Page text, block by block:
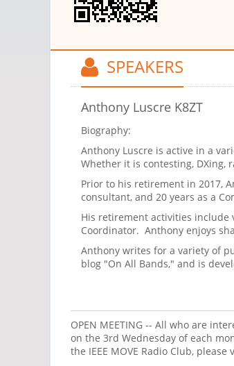
SPEAKERS
Anthony Luscre K8ZT
Biography:
Anthony Luscre is active in a
Whether it is contesting, DXing,
Prior to his retirement in 2017,
consultant, and 20 years as a
His retirement activities include
Coordinator. Anthony enjoys
Anthony writes for a variety of
blog "On All Bands," and is
OPEN MEETING -- All who are
on the 3rd Wednesday of each
the IEEE MOVE Radio Club, please